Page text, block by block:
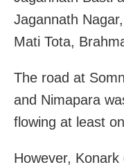
Jagannath
Mati Tota,
The road at
and Nimapara
flowing at least
However,